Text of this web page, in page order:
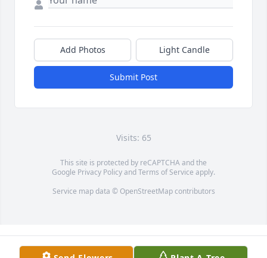
Add Photos Light Candle
Submit Post
Visits: 65
This site is protected by reCAPTCHA and the
Google Privacy PolicyandTerms of Service apply.
Service map data © OpenStreetMapcontributors